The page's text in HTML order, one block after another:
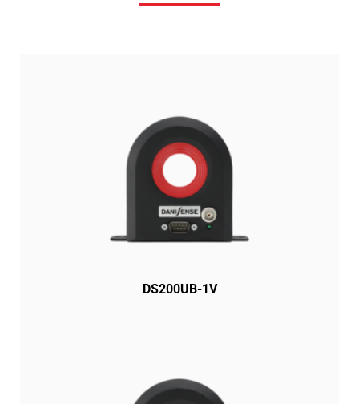
DS200UB-1V